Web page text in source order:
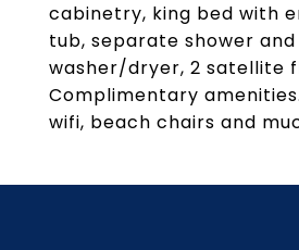
cabinetry, king bed with
tub, separate shower
washer/dryer, 2 satellite
Complimentary
wifi, beach chairs and